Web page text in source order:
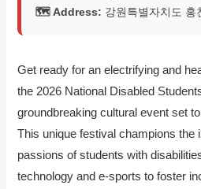
🗺️ Address: 강원특별자치도 홍
Get ready for an electrifying and
the 2026 National Disabled
groundbreaking cultural event set
This unique festival champions the
passions of students with
technology and e-sports to foster